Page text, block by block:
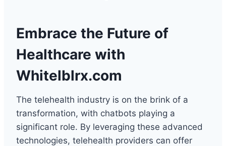
Embrace the Future of
Healthcare with
Whitelblrx.com
The telehealth industry is on the brink of a
transformation, with chatbots playing a
significant role. By leveraging these advanced
technologies, telehealth providers can offer